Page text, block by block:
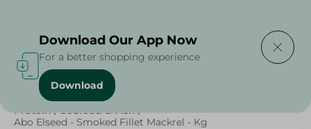
Home / Seafood & Fish
Protein / Seafood & Fish /
Abo Elseed - Smoked Fillet Mackrel - Kg
Download Our App Now
For a better shopping experience
Download